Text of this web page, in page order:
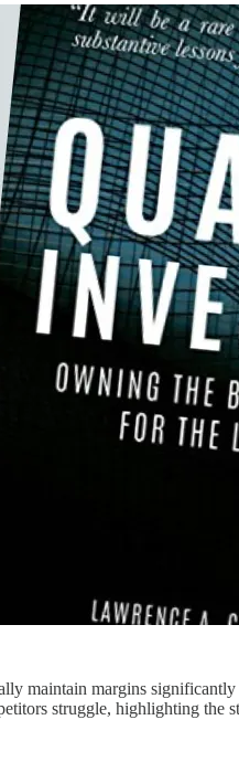
maintain margins
struggle, highlighting the